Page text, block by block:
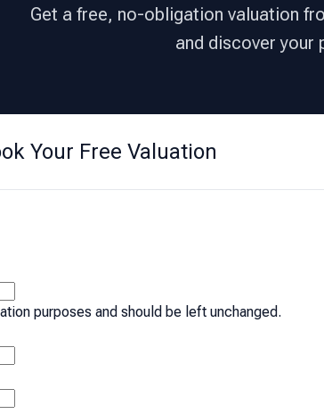
Get a free, no-obligation valuation
and discover your
Your Free Valuation
purposes and should be left unchanged.